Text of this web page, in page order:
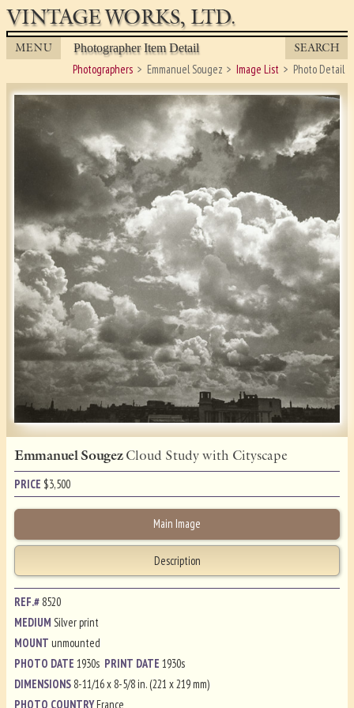
VINTAGE WORKS, LTD.
MENU Photographer Item Detail SEARCH
Photographers Emmanuel Sougez Image List Photo Detail
Emmanuel SougezCloud Study with Cityscape
PRICE $3,500
Main Image
Description
REF.# 8520
MEDIUMSilver print
MOUNTunmounted
PHOTO DATE1930s PRINT DATE1930s
DIMENSIONS 8-11/16 x 8-5/8 in. (221 x 219 mm)
PHOTO COUNTRYFrance